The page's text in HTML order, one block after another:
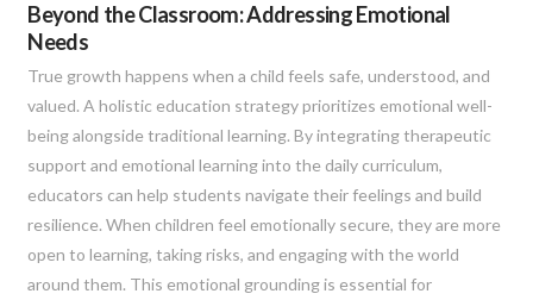
Beyond the Classroom: Addressing Emotional
Needs
True growth happens when a child feels safe, understood, and
valued. A holistic education strategy prioritizes emotional well-
being alongside traditional learning. By integrating therapeutic
support and emotional learning into the daily curriculum,
educators can help students navigate their feelings and build
resilience. When children feel emotionally secure, they are more
open to learning, taking risks, and engaging with the world
around them. This emotional grounding is essential for